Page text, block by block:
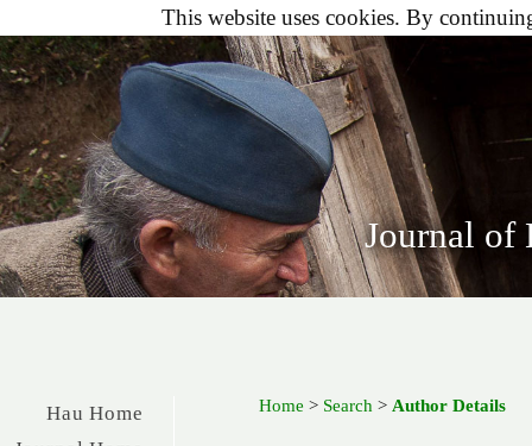
Journal of
Hau Home
Home > Search > Author Details
This website uses cookies. By